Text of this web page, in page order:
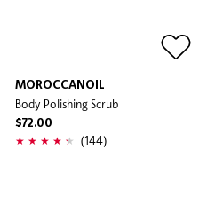
MOROCCANOIL
Body Polishing Scrub
$72.00
(144)